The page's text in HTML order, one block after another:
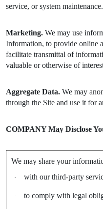
service, or system maintenance.
Marketing. We may use
Information, to provide online
facilitate transmittal of
valuable or otherwise of
Aggregate Data. We may
through the Site and use it for
COMPANY May Disclose
We may share your
· with our third-party
· to comply with legal